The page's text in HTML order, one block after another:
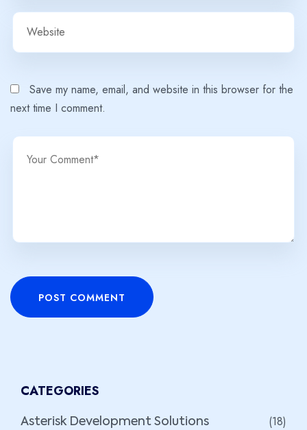
Save my name, email, and website in this browser for the
next time I comment.
POST COMMENT
CATEGORIES
Asterisk Development Solutions (18)